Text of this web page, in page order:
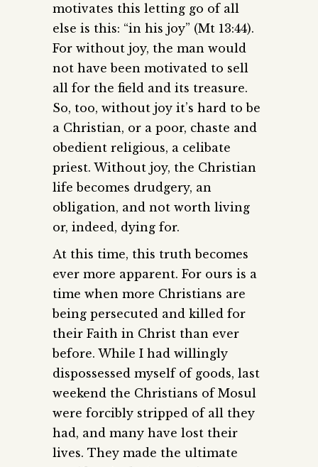
motivates this letting go of all
else is this: “in his joy” (Mt 13:44).
For without joy, the man would
not have been motivated to sell
all for the field and its treasure.
So, too, without joy it’s hard to be
a Christian, or a poor, chaste and
obedient religious, a celibate
priest. Without joy, the Christian
life becomes drudgery, an
obligation, and not worth living
or, indeed, dying for.
At this time, this truth becomes
ever more apparent. For ours is a
time when more Christians are
being persecuted and killed for
their Faith in Christ than ever
before. While I had willingly
dispossessed myself of goods, last
weekend the Christians of Mosul
were forcibly stripped of all they
had, and many have lost their
lives. They made the ultimate